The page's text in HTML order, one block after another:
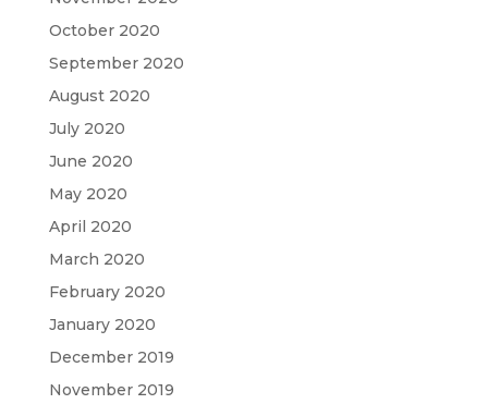
October 2020
September 2020
August 2020
July 2020
June 2020
May 2020
April 2020
March 2020
February 2020
January 2020
December 2019
November 2019